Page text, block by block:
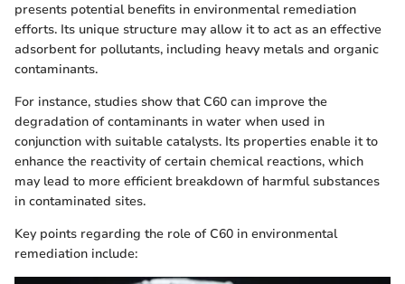
presents potential benefits in environmental remediation
efforts. Its unique structure may allow it to act as an effective
adsorbent for pollutants, including heavy metals and organic
contaminants.
For instance, studies show that C60 can improve the
degradation of contaminants in water when used in
conjunction with suitable catalysts. Its properties enable it to
enhance the reactivity of certain chemical reactions, which
may lead to more efficient breakdown of harmful substances
in contaminated sites.
Key points regarding the role of C60 in environmental
remediation include: